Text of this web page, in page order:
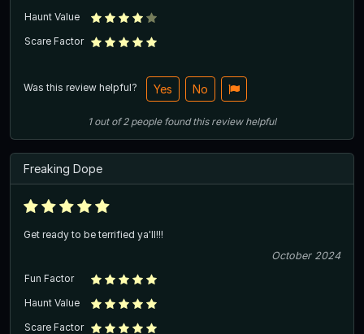
Haunt Value
Scare Factor
Was this review helpful? Yes No
1out of2 people found this review helpful
Freaking Dope
Get ready to be terrified ya'll!!!
October 2024
Fun Factor
Haunt Value
Scare Factor